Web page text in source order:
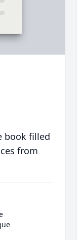
book filled
from